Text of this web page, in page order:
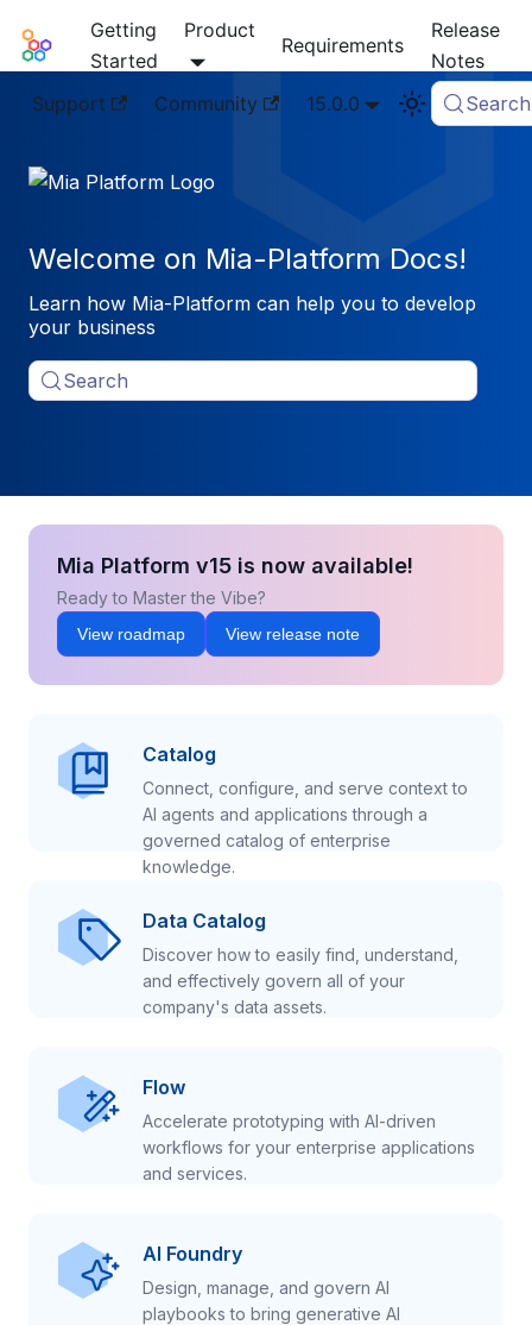
Mia-Platform Docs
Getting
Started
Product
Requirements
Release
Notes
Support
Community 15.0.0 Search
Welcome on Mia-Platform Docs!
Learn how Mia-Platform can help you to develop
your business
Search
Mia Platform v15 is now available!
Ready to Master the Vibe?
View roadmap View release note
Catalog
Connect, configure, and serve context to
AI agents and applications through a
governed catalog of enterprise
knowledge.
Data Catalog
Discover how to easily find, understand,
and effectively govern all of your
company's data assets.
Flow
Accelerate prototyping with AI-driven
workflows for your enterprise applications
and services.
AI Foundry
Design, manage, and govern AI
playbooks to bring generative AI